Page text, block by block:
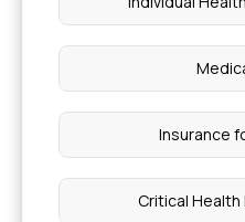
Can I Switch Health
How Do Chia Seeds
Lymphoedema Non
Insurance
Critical Health